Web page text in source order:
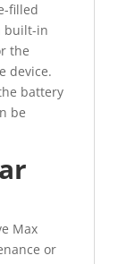
filled
built-in
the
device.
battery
be
Max
or